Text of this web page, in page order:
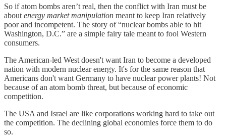
So if atom bombs aren’t real, then the conflict with Iran must be
about energy market manipulation meant to keep Iran relatively
poor and incompetent. The story of “nuclear bombs able to hit
Washington, D.C.” are a simple fairy tale meant to fool Western
consumers.
The American-led West doesn't want Iran to become a developed
nation with modern nuclear energy. It's for the same reason that
Americans don't want Germany to have nuclear power plants! Not
because of an atom bomb threat, but because of economic
competition.
The USA and Israel are like corporations working hard to take out
the competition. The declining global economies force them to do
so.